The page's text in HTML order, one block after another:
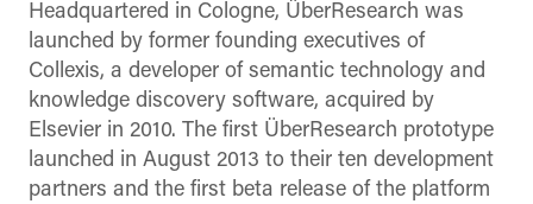
Headquartered in Cologne, ÜberResearch was
launched by former founding executives of
Collexis, a developer of semantic technology and
knowledge discovery software, acquired by
Elsevier in 2010. The first ÜberResearch prototype
launched in August 2013 to their ten development
partners and the first beta release of the platform